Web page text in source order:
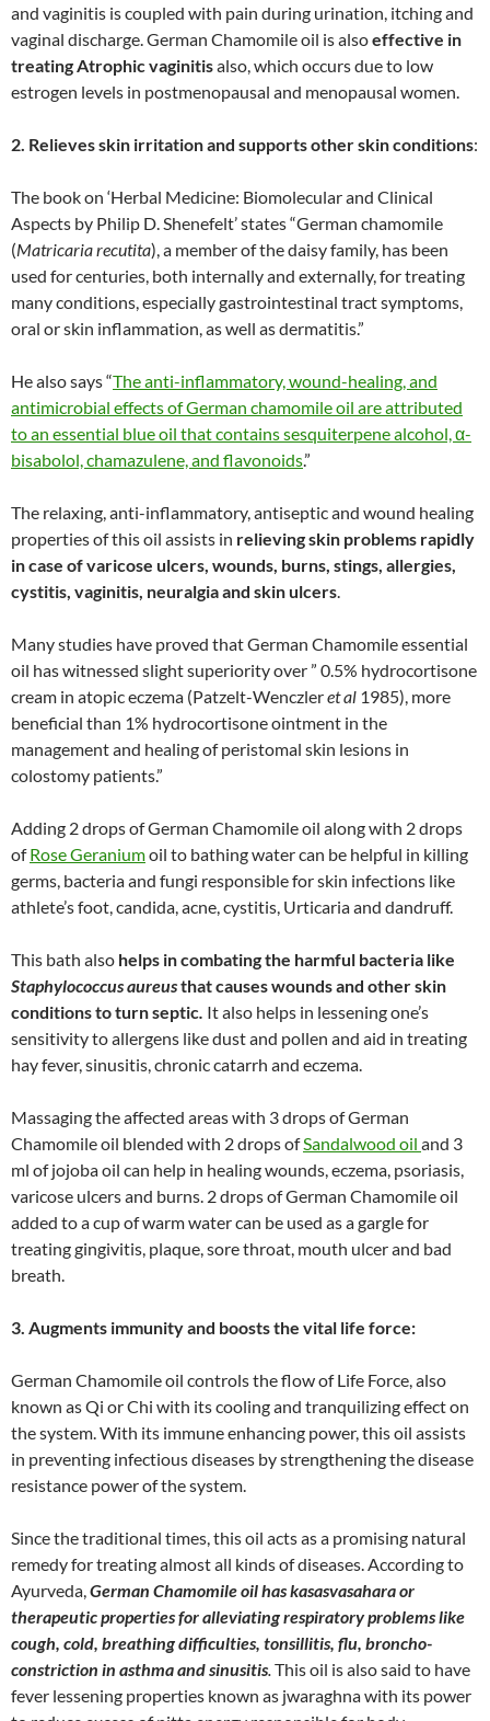
and vaginitis is coupled with pain during urination, itching and
vaginal discharge. German Chamomile oil is alsoeffective in
treating Atrophic vaginitisalso, which occurs due to low
estrogen levels in postmenopausal and menopausal women.
2. Relieves skin irritation and supports other skin conditions:
The book on ‘Herbal Medicine: Biomolecular and Clinical
Aspects by Philip D. Shenefelt’ states “German chamomile
(Matricaria recutita), a member of the daisy family, has been
used for centuries, both internally and externally, for treating
many conditions, especially gastrointestinal tract symptoms,
oral or skin inflammation, as well as dermatitis.”
He also says “The anti-inflammatory, wound-healing, and
antimicrobial effects of German chamomile oil are attributed
to an essential blue oil that contains sesquiterpene alcohol, α-
bisabolol, chamazulene, and flavonoids.”
The relaxing, anti-inflammatory, antiseptic and wound healing
properties of this oil assists in relieving skin problems rapidly
in case of varicose ulcers, wounds, burns, stings, allergies,
cystitis, vaginitis, neuralgia and skin ulcers
Many studies have proved that German Chamomile essential
oil has witnessed slight superiority over ” 0.5% hydrocortisone
cream in atopic eczema (Patzelt-Wenczleret al 1985), more
beneficial than 1% hydrocortisone ointment in the
management and healing of peristomal skin lesions in
colostomy patients.”
Adding 2 drops of German Chamomile oil along with 2 drops
ofRose Geraniumoil to bathing water can be helpful in killing
germs, bacteria and fungi responsible for skin infections like
athlete’s foot, candida, acne, cystitis, Urticaria and dandruff.
This bath also helps in combating the harmful bacteria like
Staphylococcus aureusthat causes wounds and other skin
conditions to turn septic It also helps in lessening one’s
sensitivity to allergens like dust and pollen and aid in treating
hay fever, sinusitis, chronic catarrh and eczema.
Massaging the affected areas with 3 drops of German
Chamomile oil blended with 2 drops ofSandalwood oil and 3
ml of jojoba oil can help in healing wounds, eczema, psoriasis,
varicose ulcers and burns. 2 drops of German Chamomile oil
added to a cup of warm water can be used as a gargle for
treating gingivitis, plaque, sore throat, mouth ulcer and bad
breath.
3. Augments immunity and boosts the vital life force:
German Chamomile oil controls the flow of Life Force, also
known as Qi or Chi with its cooling and tranquilizing effect on
the system. With its immune enhancing power, this oil assists
in preventing infectious diseases by strengthening the disease
resistance power of the system.
Since the traditional times, this oil acts as a promising natural
remedy for treating almost all kinds of diseases. According to
Ayurveda, German Chamomile oil has kasasvasahara or
therapeutic properties for alleviating respiratory problems like
cough, cold, breathing difficulties, tonsillitis, flu, broncho-
constriction in asthma and sinusitis This oil is also said to have
fever lessening properties known as jwaraghna with its power